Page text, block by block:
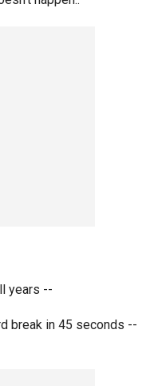
years --
break in 45 seconds --